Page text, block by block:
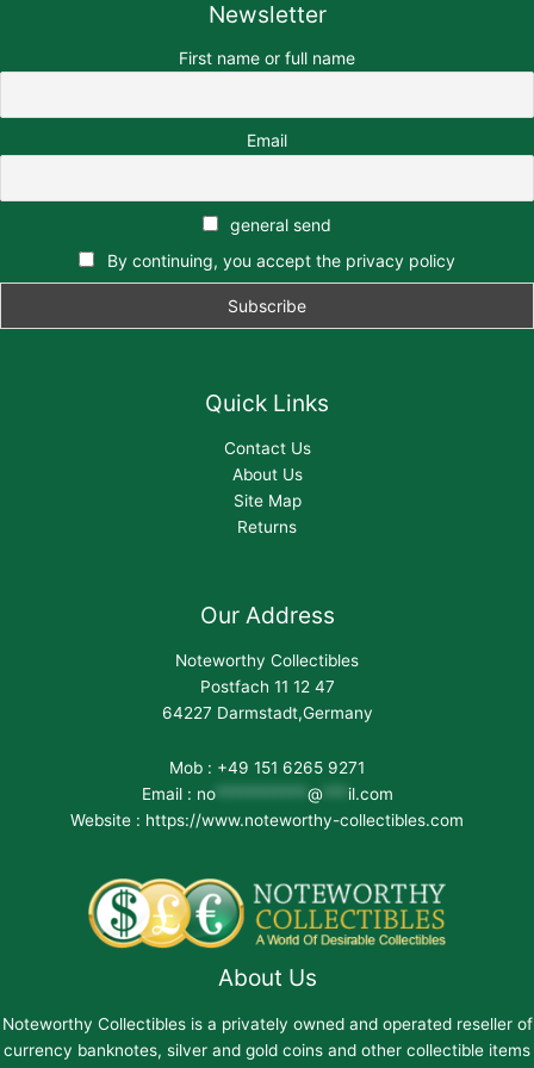
Newsletter
First name or full name
Email
general send
By continuing, you accept the privacy policy
Quick Links
Contact Us
About Us
Site Map
Returns
Our Address
Noteworthy Collectibles
Postfach 11 12 47
64227 Darmstadt,Germany
Mob : +49 151 6265 9271
Email : no*********** @
il.com
Website : https://www.noteworthy-collectibles.com
About Us
Noteworthy Collectibles is a privately owned and operated reseller of
currency banknotes, silver and gold coins and other collectible items